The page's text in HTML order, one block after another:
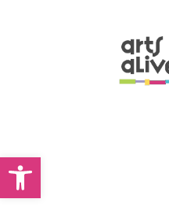
Open toolbar